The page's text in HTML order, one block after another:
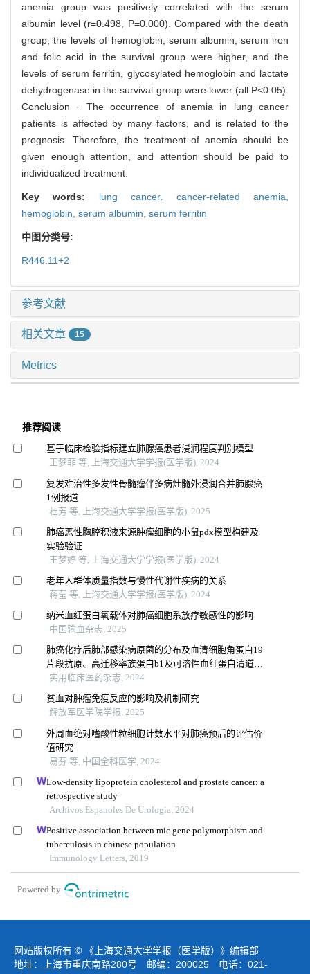
anemia group was positively correlated with the serum
albumin level (r=0.498, P=0.000). Compared with the death
group, the levels of hemoglobin, serum albumin, serum iron
and folic acid in the survival group were higher, and the
levels of serum ferritin, glycosylated hemoglobin and lactate
dehydrogenase in the survival group were lower (all P<0.05).
Conclusion · The occurrence of anemia in lung cancer
patients is affected by many factors, and is related to the
prognosis. Therefore, the treatment of anemia should be
given enough attention, and attention should be paid to
individualized treatment.
Key words: lung cancer, cancer-related anemia,
hemoglobin, serum albumin, serum ferritin
中图分类号:
R446.11+2
参考文献
相关文章 15
Metrics
推荐阅读
基于临床检验指标建立肺腺癌患者浸润程度判别模型
王梦菲 等, 上海交通大学学报(医学版), 2024
复发难治性多发性骨髓瘤伴多病灶髓外浸润合并肺腺癌
1例报道
杜芳 等, 上海交通大学学报(医学版), 2025
肺癌恶性胸腔积液来源肿瘤细胞的小鼠pdx模型构建及
实验验证
王梦婷 等, 上海交通大学学报(医学版), 2024
老年人群体质量指数与慢性代谢性疾病的关系
蒋莹 等, 上海交通大学学报(医学版), 2024
纳米血红蛋白氧载体对肺癌细胞系放疗敏感性的影响
中国输血杂志, 2025
肺癌化疗后肺部感染病原菌的分布及血清细胞角蛋白19
片段抗原、高迁移率族蛋白b1及可溶性血红蛋白清道夫
受体的诊断价值
实用临床医药杂志, 2024
贫血对肿瘤免疫反应的影响及机制研究
解放军医学院学报, 2025
外周血绝对嗜酸性粒细胞计数水平对肺癌预后的评估价
值研究
易芬 等, 中国全科医学, 2024
Low-density lipoprotein cholesterol and prostate cancer: a
retrospective study
Archivos Espanoles De Urologia, 2024
Positive association between mic gene polymorphism and
tuberculosis in chinese population
Immunology Letters, 2019
Powered by
网站版权所有 © 《上海交通大学学报（医学版）》编辑部
地址：上海市重庆南路280号 邮编：200025 电话：021-